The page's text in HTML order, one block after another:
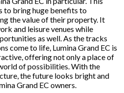
to bring huge benefits to
the value of their property. It
and leisure venues while
as well. As the tracks
come to life, Lumina Grand EC is
offering not only a place of
of possibilities. With the
the future looks bright and
Grand EC owners.